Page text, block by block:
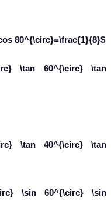
80^{\circ}=\frac{1}{8}$
\tan 60^{\circ} \tan
\tan 40^{\circ} \tan
\sin 60^{\circ} \sin